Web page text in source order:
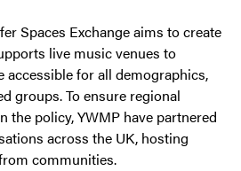
Spaces Exchange aims to create
live music venues to
accessible for all demographics,
groups. To ensure regional
the policy, YWMP have partnered
across the UK, hosting
communities.